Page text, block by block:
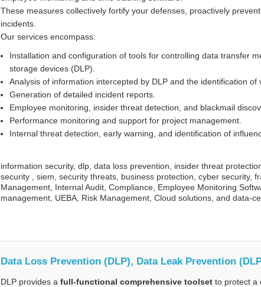
These measures collectively fortify your defenses, proactively
incidents.
Our services encompass:
Installation and configuration of tools for controlling data transfer
storage devices (DLP).
Analysis of information intercepted by DLP and the identification of
Generation of detailed incident reports.
Employee monitoring, insider threat detection, and blackmail
Performance monitoring and support for project management.
Internal threat detection, early warning, and identification of
information security, dlp, data loss prevention, insider threat
security , siem, security threats, business protection, cyber security,
Management, Internal Audit, Compliance, Employee Monitoring
management, UEBA, Risk Management, Cloud solutions, and data-
Data Loss Prevention (DLP), Data Leak Prevention
DLP provides a full-functional comprehensive toolset to protect a